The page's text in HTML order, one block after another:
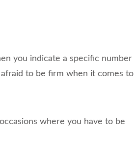
you indicate a specific number
to be firm when it comes to
where you have to be